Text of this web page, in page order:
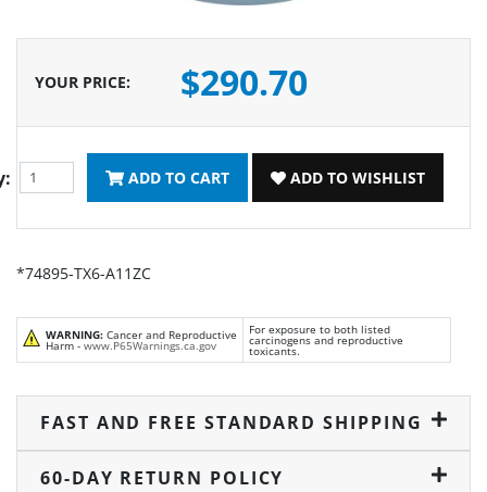
YOUR PRICE: $290.70
ADD TO CART ADD TO WISHLIST
*74895-TX6-A11ZC
WARNING: Cancer and Reproductive
Harm - www.P65Warnings.ca.gov
For exposure to both listed
carcinogens and reproductive
toxicants.
FAST AND FREE STANDARD SHIPPING
60-DAY RETURN POLICY